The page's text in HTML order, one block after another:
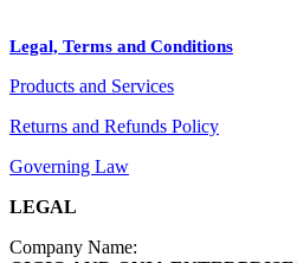
Jewelry
Diffusers
Furniture
Legal, Terms and Conditions
Products and Services
Returns and Refunds Policy
Governing Law
LEGAL
Company Name: